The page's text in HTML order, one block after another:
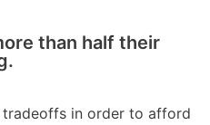
than half their
tradeoffs in order to afford